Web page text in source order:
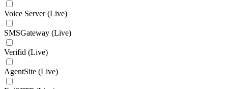
Voice Server (Live)
SMSGateway (Live)
Verifid (Live)
AgentSite (Live)